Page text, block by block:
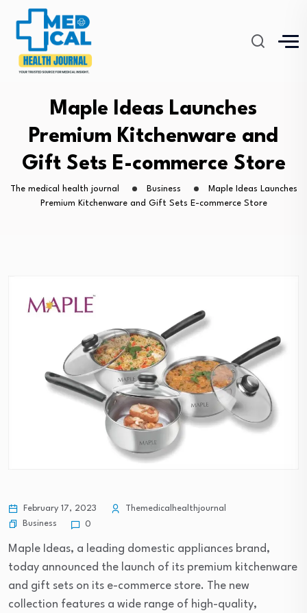
Maple Ideas Launches
Premium Kitchenware and
Gift Sets E-commerce Store
The medical health journal Business
Maple Ideas Launches
Premium Kitchenware and Gift Sets E-commerce Store
February 17, 2023
Themedicalhealthjournal
Business
0
Maple Ideas, a leading domestic appliances brand,
today announced the launch of its premium kitchenware
and gift sets on its e-commerce store. The new
collection features a wide range of high-quality,